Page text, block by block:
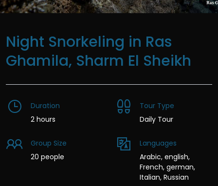
Night Snorkeling in Ras
Ghamila, Sharm El Sheikh
Duration
2 hours
Tour Type
Daily Tour
Group Size
20 people
Languages
Arabic, english,
French, german,
Italian, Russian